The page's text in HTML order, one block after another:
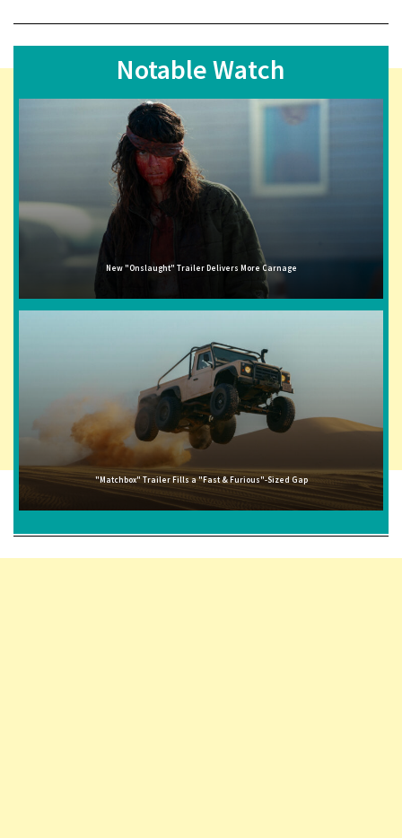
Notable Watch
New "Onslaught" Trailer Delivers More Carnage
"Matchbox" Trailer Fills a "Fast & Furious"-Sized Gap